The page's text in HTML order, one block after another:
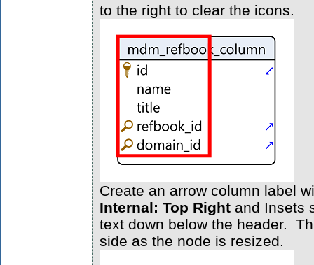
to the right to clear the icons.
Create an arrow column label
Internal: Top Right and Insets
text down below the header.
side as the node is resized.